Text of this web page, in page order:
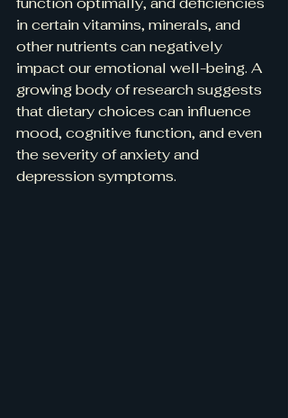
in certain vitamins, minerals, and
other nutrients can negatively
impact our emotional well-being. A
growing body of research suggests
that dietary choices can influence
mood, cognitive function, and even
the severity of anxiety and
depression symptoms.